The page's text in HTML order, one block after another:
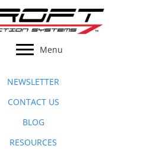
Menu
NEWSLETTER
CONTACT US
BLOG
RESOURCES